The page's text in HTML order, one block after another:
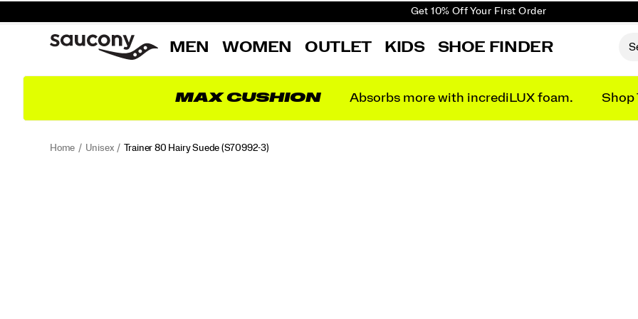
Get 10% Off Your First Order
Free Returns on all orders
Get 10% Off Your First Order
MEN WOMEN OUTLET KIDS SHOE FINDER
MAX CUSHION Absorbs more with incrediLUX foam. Shop
Home Unisex Trainer 80 Hairy Suede (S70992-3)